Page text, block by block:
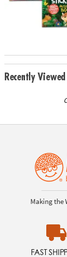
Recently Viewed
Making the
FAST